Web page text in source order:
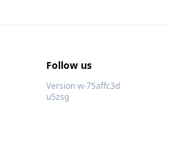
Follow us
Version w-75affc3d
u5zsg